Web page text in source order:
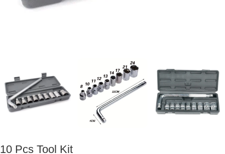
10 Pcs Tool Kit